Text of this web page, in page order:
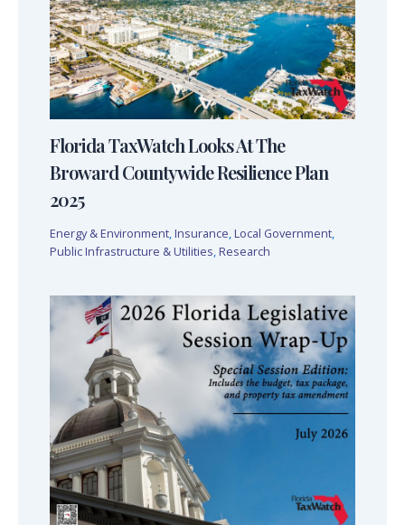
Florida TaxWatch Looks At The
Broward Countywide Resilience Plan
2025
Energy & Environment, Insurance, Local Government,
Public Infrastructure & Utilities, Research